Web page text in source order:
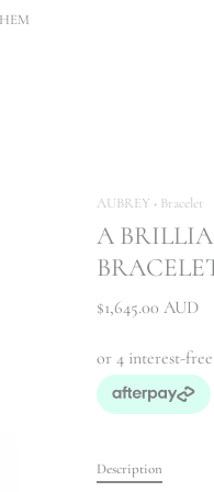
AUBREY • Bracelet
A
$1,645.00 AUD
Description